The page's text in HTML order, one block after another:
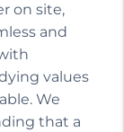
on site,
and
values
We
that a